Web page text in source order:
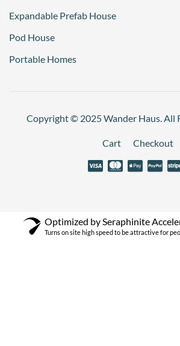
Expandable Prefab House
Pod House
Portable Homes
Copyright © 2025 Wander Haus. All
Cart Checkout
Optimized by Seraphinite
Turns on site high speed to be attractive for